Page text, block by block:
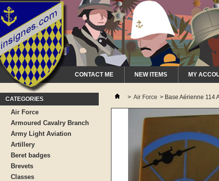
CONTACT ME NEW ITEMS MY
CATEGORIES
Air Force
Armoured Cavalry Branch
Army Light Aviation
Artillery
Beret badges
Brevets
Classes
> Air Force > Base Aérienne 114